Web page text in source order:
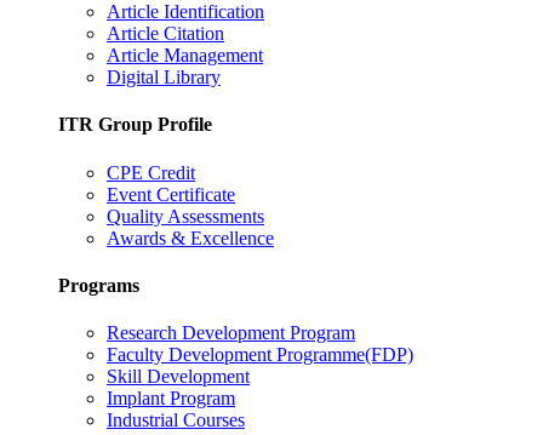
Article Identification
Article Citation
Article Management
Digital Library
ITR Group Profile
CPE Credit
Event Certificate
Quality Assessments
Awards & Excellence
Programs
Research Development Program
Faculty Development Programme(FDP)
Skill Development
Implant Program
Industrial Courses